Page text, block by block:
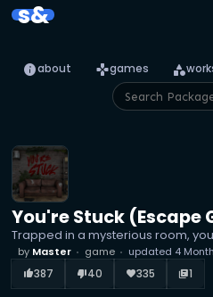
s&
infoabout gamesgames category
You're Stuck (Escape
Trapped in a mysterious room,
by Master game updated 4
thumb_up_alt387 thumb_down_alt40 favorite335 library_books1